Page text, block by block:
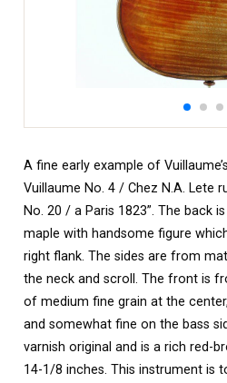
A fine early example of
Vuillaume No. 4 / Chez N.A. Lete
No. 20 / a Paris 1823”. The back
maple with handsome figure
right flank. The sides are from
the neck and scroll. The front is
of medium fine grain at the
and somewhat fine on the bass
varnish original and is a rich red-
14-1/8 inches. This instrument is